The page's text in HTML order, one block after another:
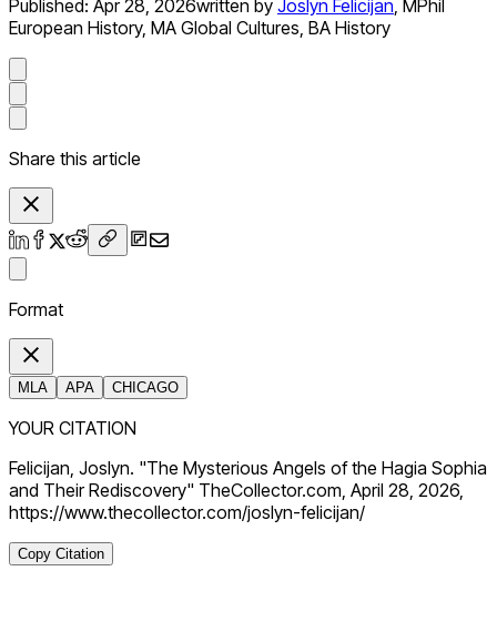
Published: Apr 28, 2026written by Joslyn Felicijan, MPhil
European History, MA Global Cultures, BA History
Share this article
Format
MLA APA CHICAGO
YOUR CITATION
Felicijan, Joslyn. "The Mysterious Angels of the Hagia Sophia
and Their Rediscovery" TheCollector.com, April 28, 2026,
https://www.thecollector.com/joslyn-felicijan/
Copy Citation